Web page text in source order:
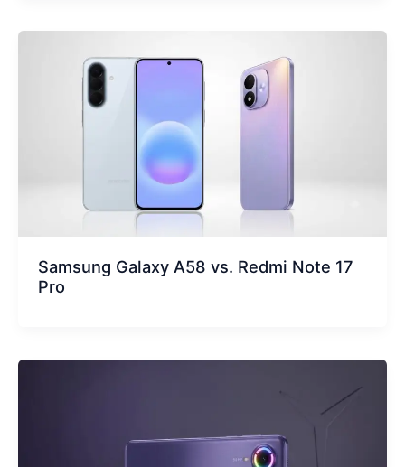
Samsung Galaxy A58 vs. Redmi Note 17
Pro